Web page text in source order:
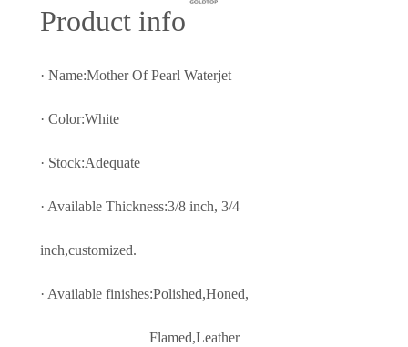
Product info
· Name:Mother Of Pearl Waterjet
· Color:White
· Stock:Adequate
· Available Thickness:3/8 inch, 3/4
inch,customized.
· Available finishes:Polished,Honed,
Flamed,Leather